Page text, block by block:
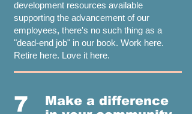
development resources available
supporting the advancement of our
employees, there's no such thing as a
"dead-end job" in our book. Work here.
Retire here. Love it here.
7
Make a difference